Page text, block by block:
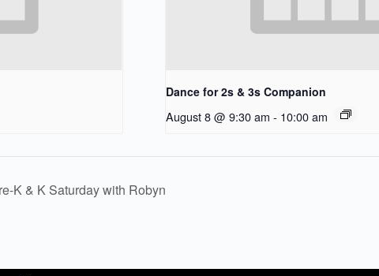
Dance for 2s & 3s Companion
August 8 @ 9:30 am - 10:00 am
K & K Saturday with Robyn